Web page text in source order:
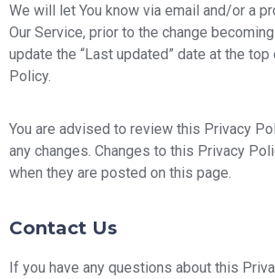
We will let You know via email and/or a
Our Service, prior to the change
update the “Last updated” date at the
Policy.
You are advised to review this Privacy
any changes. Changes to this Privacy
when they are posted on this page.
Contact Us
If you have any questions about this